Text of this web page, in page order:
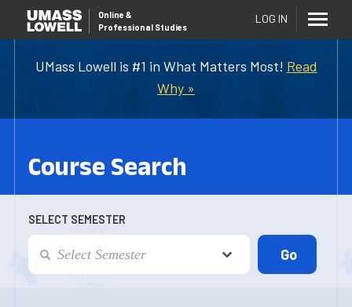
UMass Lowell is #1 in What Matters Most! Read
Why »
Online &
Professional Studies
LOG IN
Course Search
SELECT SEMESTER